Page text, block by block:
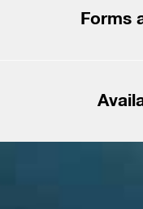
Forms